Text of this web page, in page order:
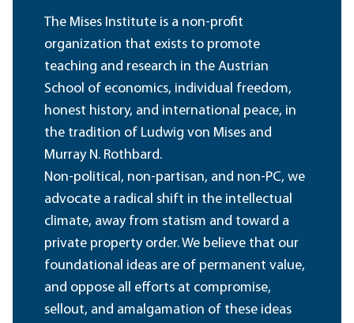
The Mises Institute is a non-profit
organization that exists to promote
teaching and research in the Austrian
School of economics, individual freedom,
honest history, and international peace, in
the tradition of Ludwig von Mises and
Murray N. Rothbard.
Non-political, non-partisan, and non-PC, we
advocate a radical shift in the intellectual
climate, away from statism and toward a
private property order. We believe that our
foundational ideas are of permanent value,
and oppose all efforts at compromise,
sellout, and amalgamation of these ideas